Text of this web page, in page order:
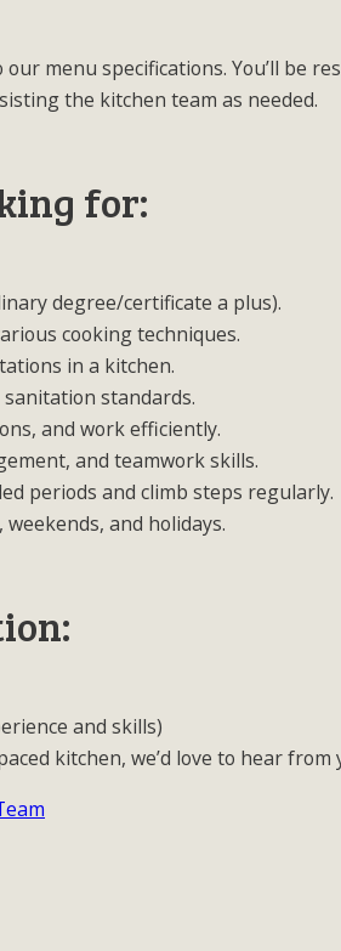
menu specifications. You’ll be
the kitchen team as needed.
for:
degree/certificate a plus).
cooking techniques.
in a kitchen.
standards.
and work efficiently.
and teamwork skills.
periods and climb steps regularly.
and holidays.
and skills)
kitchen, we’d love to hear from